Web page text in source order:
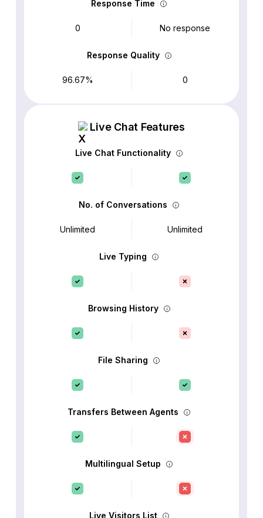
Response Time
0 No response
Response Quality
96.67% 0
Live Chat Features
Live Chat Functionality
No. of Conversations
Unlimited Unlimited
Live Typing
Browsing History
File Sharing
Transfers Between Agents
Multilingual Setup
Live Visitors List